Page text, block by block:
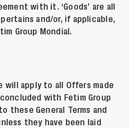
with it. ‘Goods’ are all
and/or, if applicable,
Group Mondial.
will apply to all Offers made
with Fetim Group
these General Terms and
they have been laid